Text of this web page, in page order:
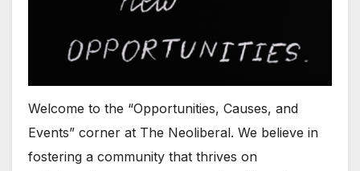
Welcome to the “Opportunities, Causes, and
Events” corner at The Neoliberal. We believe in
fostering a community that thrives on